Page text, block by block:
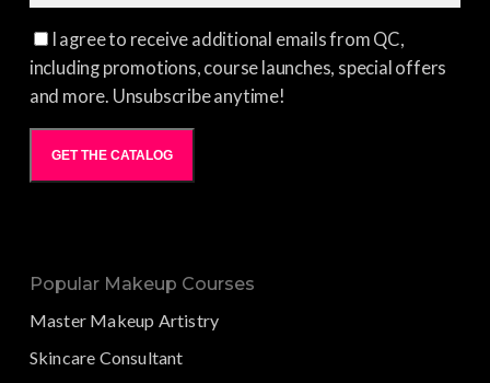
I agree to receive additional emails from QC,
including promotions, course launches, special offers
and more. Unsubscribe anytime!
GET THE CATALOG
Popular Makeup Courses
Master Makeup Artistry
Skincare Consultant